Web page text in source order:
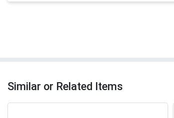
Similar or Related Items